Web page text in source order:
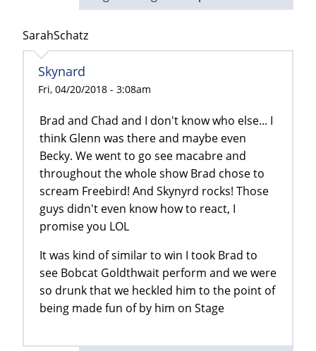
SarahSchatz
Skynard
Fri, 04/20/2018 - 3:08am
Brad and Chad and I don't know who else... I
think Glenn was there and maybe even
Becky. We went to go see macabre and
throughout the whole show Brad chose to
scream Freebird! And Skynyrd rocks! Those
guys didn't even know how to react, I
promise you LOL
It was kind of similar to win I took Brad to
see Bobcat Goldthwait perform and we were
so drunk that we heckled him to the point of
being made fun of by him on Stage